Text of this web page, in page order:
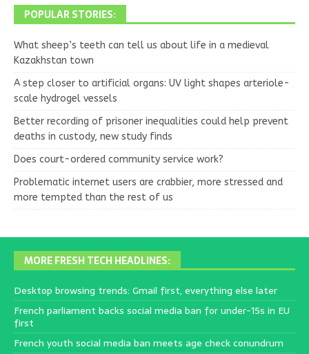
POPULAR STORIES:
What sheep’s teeth can tell us about life in a medieval
Kazakhstan town
A step closer to artificial organs: UV light shapes arteriole-
scale hydrogel vessels
Better recording of prisoner inequalities could help prevent
deaths in custody, new study finds
Does court-ordered community service work?
Problematic internet users are crabbier, more stressed and
more tempted than the rest of us
MORE FRESH TECH HEADLINES:
Desktop browsing trends: Gmail first, everything else later
French parliament backs social media ban for under-15s in EU
first
French youth social media ban meets age check conundrum